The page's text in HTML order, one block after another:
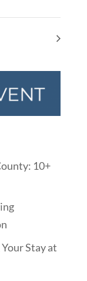
10+
Stay at